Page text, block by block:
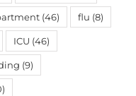
(46) flu (8)
ICU (46)
(9)